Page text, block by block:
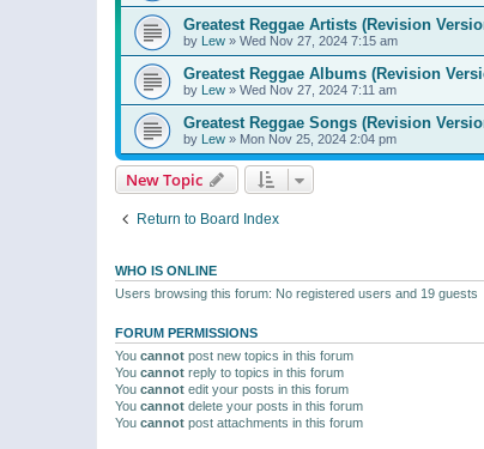
Greatest Reggae Artists (Revision
by Lew » Wed Nov 27, 2024 7:15 am
Greatest Reggae Albums (Revision
by Lew » Wed Nov 27, 2024 7:11 am
Greatest Reggae Songs (Revision
by Lew » Mon Nov 25, 2024 2:04 pm
New Topic
Return to Board Index
WHO IS ONLINE
Users browsing this forum: No registered users and 19 guests
FORUM PERMISSIONS
You cannot post new topics in this forum
You cannot reply to topics in this forum
You cannot edit your posts in this forum
You cannot delete your posts in this forum
You cannot post attachments in this forum